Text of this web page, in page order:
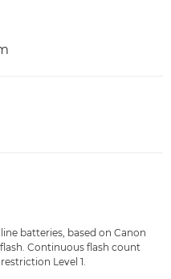
batteries, based on Canon
Continuous flash count
Level 1.